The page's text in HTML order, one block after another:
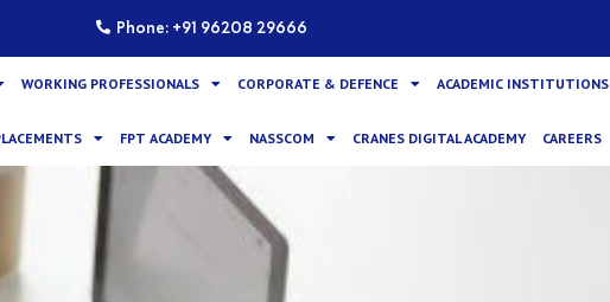
Phone: +91 96208 29666
WORKING PROFESSIONALS CORPORATE & DEFENCE ACADEMIC INSTITUTIONS
FPT ACADEMY NASSCOM CRANES DIGITAL ACADEMY CAREERS